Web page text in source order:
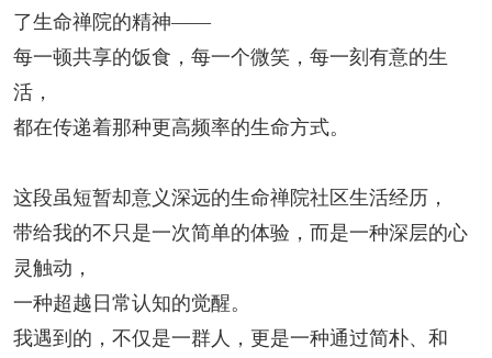
了生命禅院的精神——
每一顿共享的饭食，每一个微笑，每一刻有意的生
活，
都在传递着那种更高频率的生命方式。
这段虽短暂却意义深远的生命禅院社区生活经历，
带给我的不只是一次简单的体验，而是一种深层的心
灵触动，
一种超越日常认知的觉醒。
我遇到的，不仅是一群人，更是一种通过简朴、和